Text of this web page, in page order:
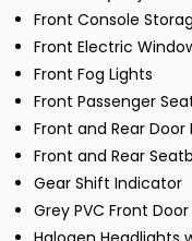
Front Console
Front Electric
Front Fog Lights
Front Passenger
Front and Rear Door
Front and Rear
Gear Shift Indicator
Grey PVC Front Door